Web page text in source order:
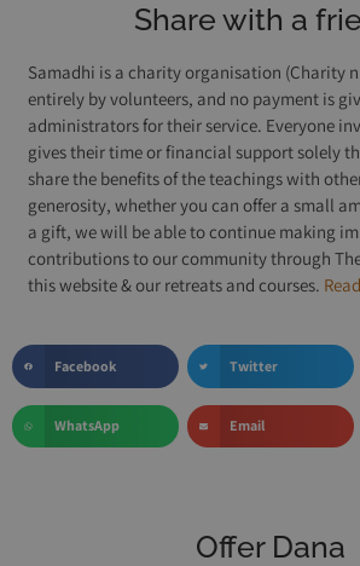
Share with a
Samadhi is a charity organisation (Charity
entirely by volunteers, and no payment is
administrators for their service. Everyone
gives their time or financial support solely
share the benefits of the teachings with
generosity, whether you can offer a small
a gift, we will be able to continue making
contributions to our community through
this website & our retreats and courses.
Facebook Twitter
WhatsApp Email
Offer Dana